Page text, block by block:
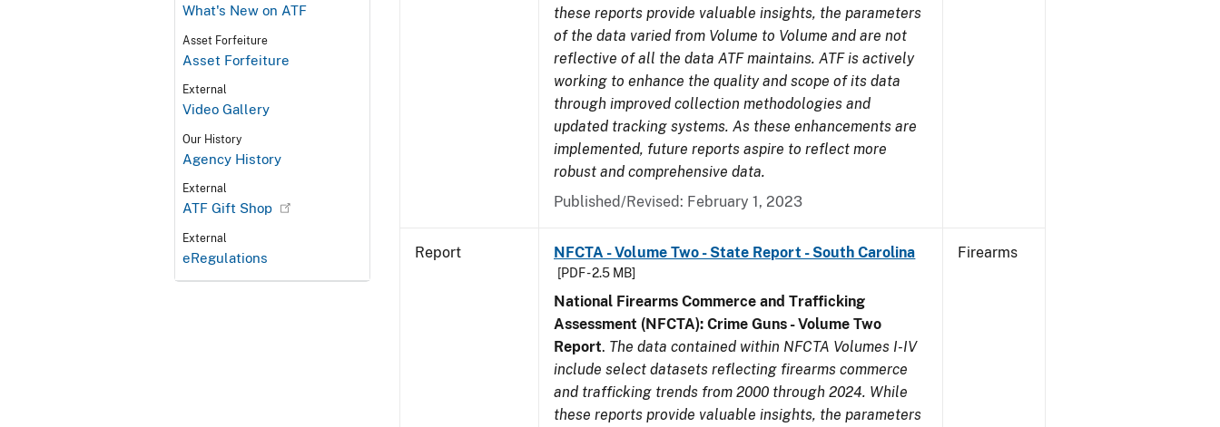
What's New on ATF
Asset Forfeiture
Asset Forfeiture
External
Video Gallery
Our History
Agency History
External
ATF Gift Shop
External
eRegulations
these reports provide valuable insights, the parameters
of the data varied from Volume to Volume and are not
reflective of all the data ATF maintains. ATF is actively
working to enhance the quality and scope of its data
through improved collection methodologies and
updated tracking systems. As these enhancements are
implemented, future reports aspire to reflect more
robust and comprehensive data.
Published/Revised: February 1, 2023
Report NFCTA - Volume Two - State Report - South Carolina
[PDF - 2.5 MB]
National Firearms Commerce and Trafficking
Assessment (NFCTA): Crime Guns - Volume Two
Report. The data contained within NFCTA Volumes I-IV
include select datasets reflecting firearms commerce
and trafficking trends from 2000 through 2024. While
these reports provide valuable insights, the parameters
Firearms